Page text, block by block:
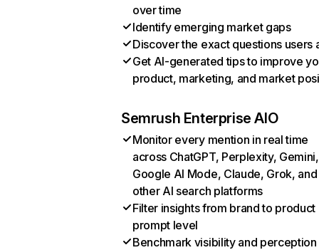
over time
Identify emerging market gaps
Discover the exact questions users
Get AI-generated tips to improve
product, marketing, and market
Semrush Enterprise AIO
Monitor every mention in real time
across ChatGPT, Perplexity, Gemini,
Google AI Mode, Claude, Grok, and
other AI search platforms
Filter insights from brand to product
prompt level
Benchmark visibility and perception